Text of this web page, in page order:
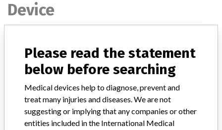
Device
Device Recall VenaCure EVLT
Model / Serial
Product Classification General and Plastic Surgery Devices
Device Class
Please read the statement
below before searching
Medical devices help to diagnose, prevent and
treat many injuries and diseases. We are not
suggesting or implying that any companies or other
entities included in the International Medical